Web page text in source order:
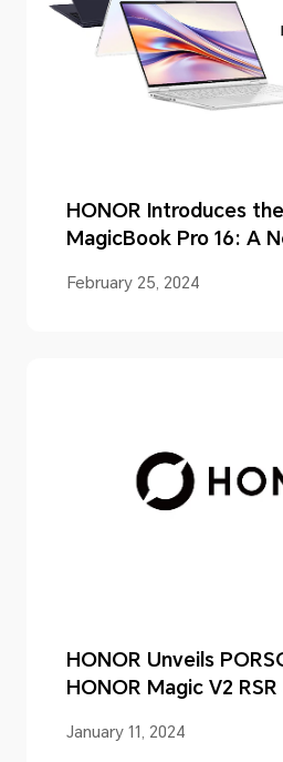
HONOR Introduces
MagicBook Pro 16: A Next-Level AI-
User Experiences
February 25, 2024
HONOR Unveils
HONOR Magic V2
January 11, 2024